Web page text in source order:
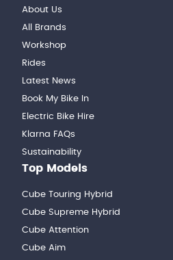
About Us
All Brands
Workshop
Rides
Latest News
Book My Bike In
Electric Bike Hire
Klarna FAQs
Sustainability
Top Models
Cube Touring Hybrid
Cube Supreme Hybrid
Cube Attention
Cube Aim